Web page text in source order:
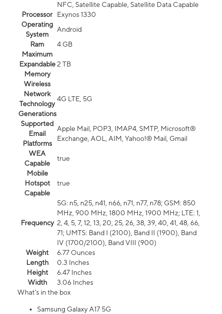
NFC, Satellite Capable, Satellite Data Capable
Processor
Exynos 1330
Operating
System
Android
Ram
4 GB
Maximum
Expandable
Memory
2 TB
Wireless
Network
Technology
Generations
4G LTE, 5G
Supported
Email
Platforms
Apple Mail, POP3, IMAP4, SMTP, Microsoft®
Exchange, AOL, AIM, Yahoo!® Mail, Gmail
WEA
Capable
true
Mobile
Hotspot
Capable
true
Frequency
5G: n5, n25, n41, n66, n71, n77, n78; GSM: 850
MHz, 900 MHz, 1800 MHz, 1900 MHz; LTE: 1,
2, 4, 5, 7, 12, 13, 20, 25, 26, 38, 39, 40, 41, 48, 66,
71; UMTS: Band I (2100), Band II (1900), Band
IV (1700/2100), Band VIII (900)
Weight
6.77 Ounces
Length
0.3 Inches
Height
6.47 Inches
Width
3.06 Inches
What's in the box
Samsung Galaxy A17 5G